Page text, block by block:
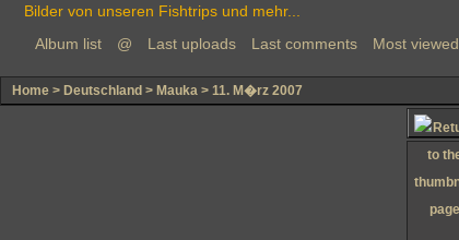
Bilder von unseren Fishtrips und mehr...
Album list
@ Last uploads Last comments Most viewed
Home > Deutschland > Mauka > 11. M�rz 2007